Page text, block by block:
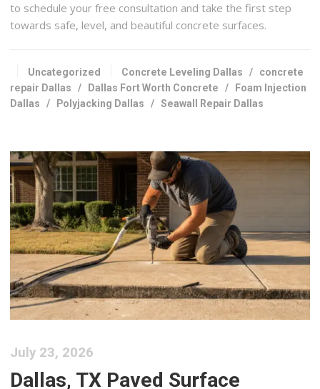
to schedule your free consultation and take the first step
towards safe, level, and beautiful concrete surfaces.
Uncategorized Concrete Leveling Dallas / concrete
repair Dallas / Dallas Fort Worth Concrete / Foam Injection
Dallas / Polyjacking Dallas /Seawall Repair Dallas
July 23, 2026
Dallas, TX Paved Surface